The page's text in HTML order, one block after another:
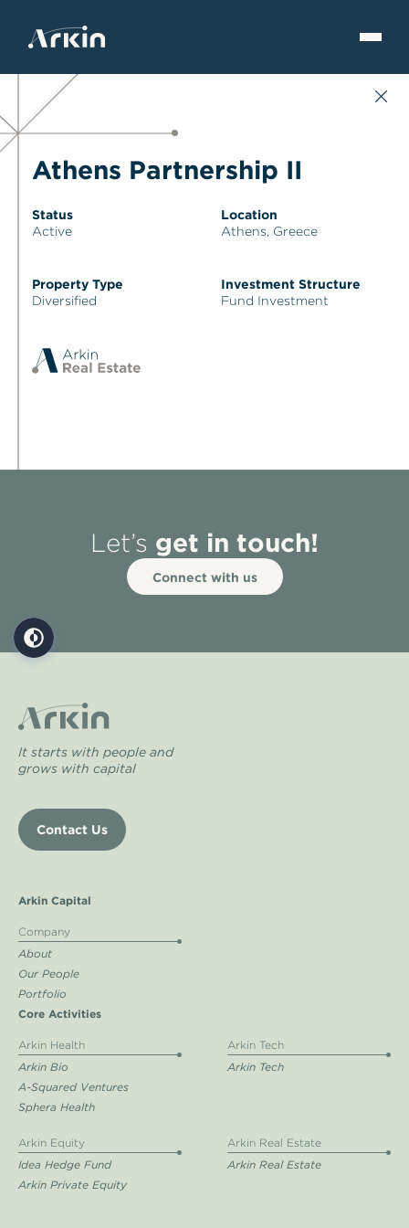
Athens Partnership II
Status
Active
Location
Athens, Greece
Property Type
Diversified
Investment Structure
Fund Investment
Let’s get in touch!
Connect with us
It starts with people and
grows with capital
Contact Us
Arkin Capital
Company
About
Our People
Portfolio
Core Activities
Arkin Health
Arkin Bio
A-Squared Ventures
Sphera Health
Arkin Tech
Arkin Tech
Arkin Equity
Idea Hedge Fund
Arkin Private Equity
Arkin Real Estate
Arkin Real Estate